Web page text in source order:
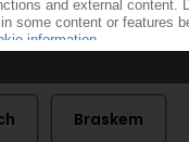
Braskem